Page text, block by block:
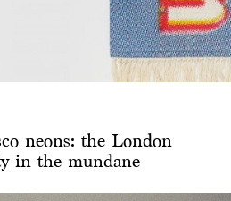
neons: the London
in the mundane